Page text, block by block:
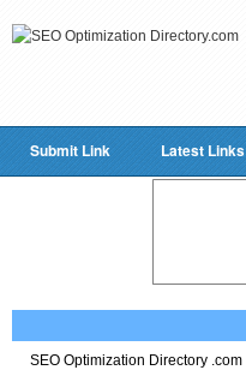
Submit Link Latest Links
SEO Optimization Directory .com